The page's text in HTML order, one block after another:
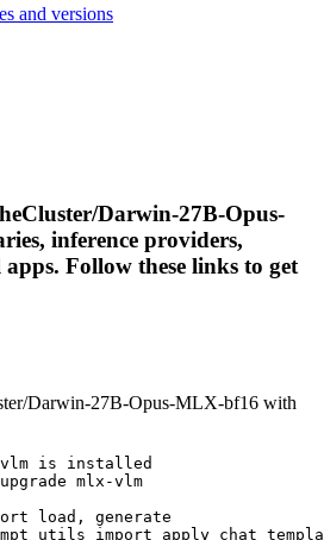
and versions
Darwin-27B-Opus-
inference providers,
Follow these links to get
Darwin-27B-Opus-MLX-bf16 with
vlm is installed
mlx-vlm
load, generate
import